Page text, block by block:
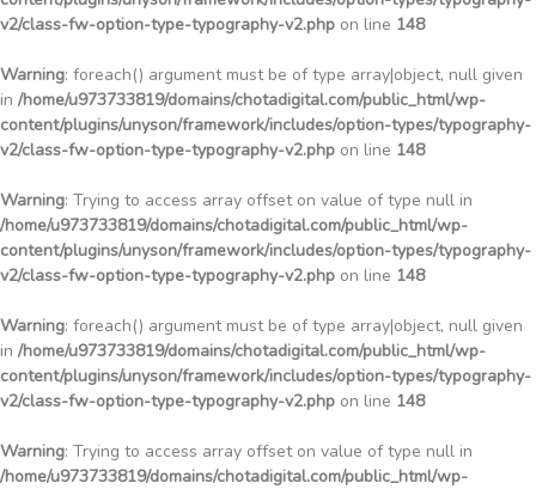
v2/class-fw-option-type-typography-v2.php on line 148
Warning: foreach() argument must be of type array|object, null given
in /home/u973733819/domains/chotadigital.com/public_html/wp-
content/plugins/unyson/framework/includes/option-types/typography-
v2/class-fw-option-type-typography-v2.php on line 148
Warning: Trying to access array offset on value of type null in
/home/u973733819/domains/chotadigital.com/public_html/wp-
content/plugins/unyson/framework/includes/option-types/typography-
v2/class-fw-option-type-typography-v2.php on line 148
Warning: foreach() argument must be of type array|object, null given
in /home/u973733819/domains/chotadigital.com/public_html/wp-
content/plugins/unyson/framework/includes/option-types/typography-
v2/class-fw-option-type-typography-v2.php on line 148
Warning: Trying to access array offset on value of type null in
/home/u973733819/domains/chotadigital.com/public_html/wp-